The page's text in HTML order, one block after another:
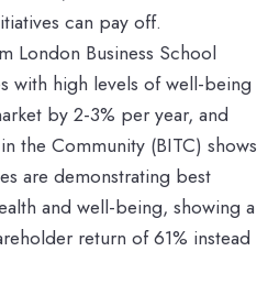
can pay off.
London Business School
with high levels of well-being
by 2-3% per year, and
the Community (BITC) shows
are demonstrating best
and well-being, showing a
return of 61% instead